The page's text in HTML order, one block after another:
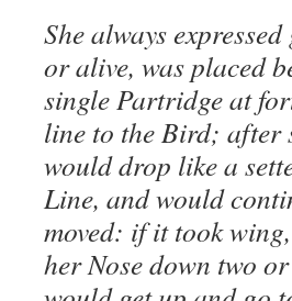
She always
or alive, was placed
single Partridge at
line to the Bird; after
would drop like a
Line, and would
moved: if it took
her Nose down two